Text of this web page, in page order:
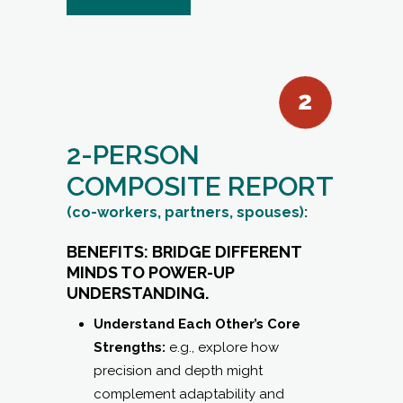
2-PERSON
COMPOSITE REPORT
(co-workers, partners, spouses):
BENEFITS: BRIDGE DIFFERENT
MINDS TO POWER-UP
UNDERSTANDING.
Understand Each Other’s Core
Strengths: e.g., explore how
precision and depth might
complement adaptability and